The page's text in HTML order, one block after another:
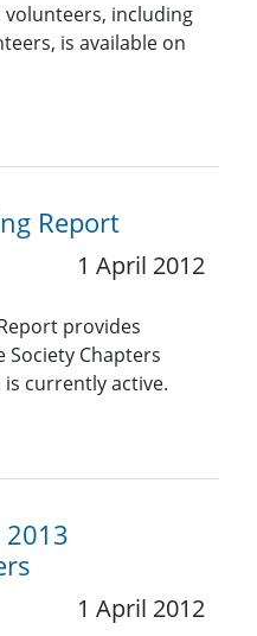
volunteers, including
is available on
Report
1 April 2012
provides
Chapters
currently active.
1 April 2012